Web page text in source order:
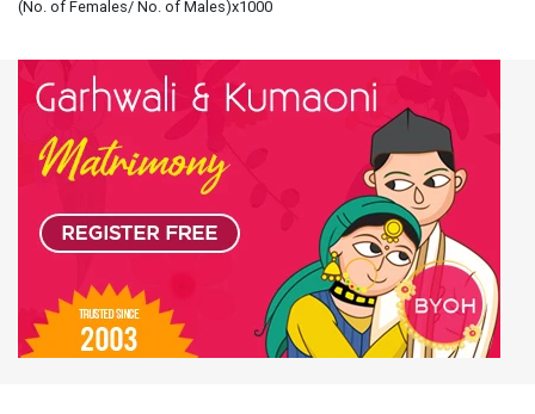
(No. of Females/ No. of Males)x1000